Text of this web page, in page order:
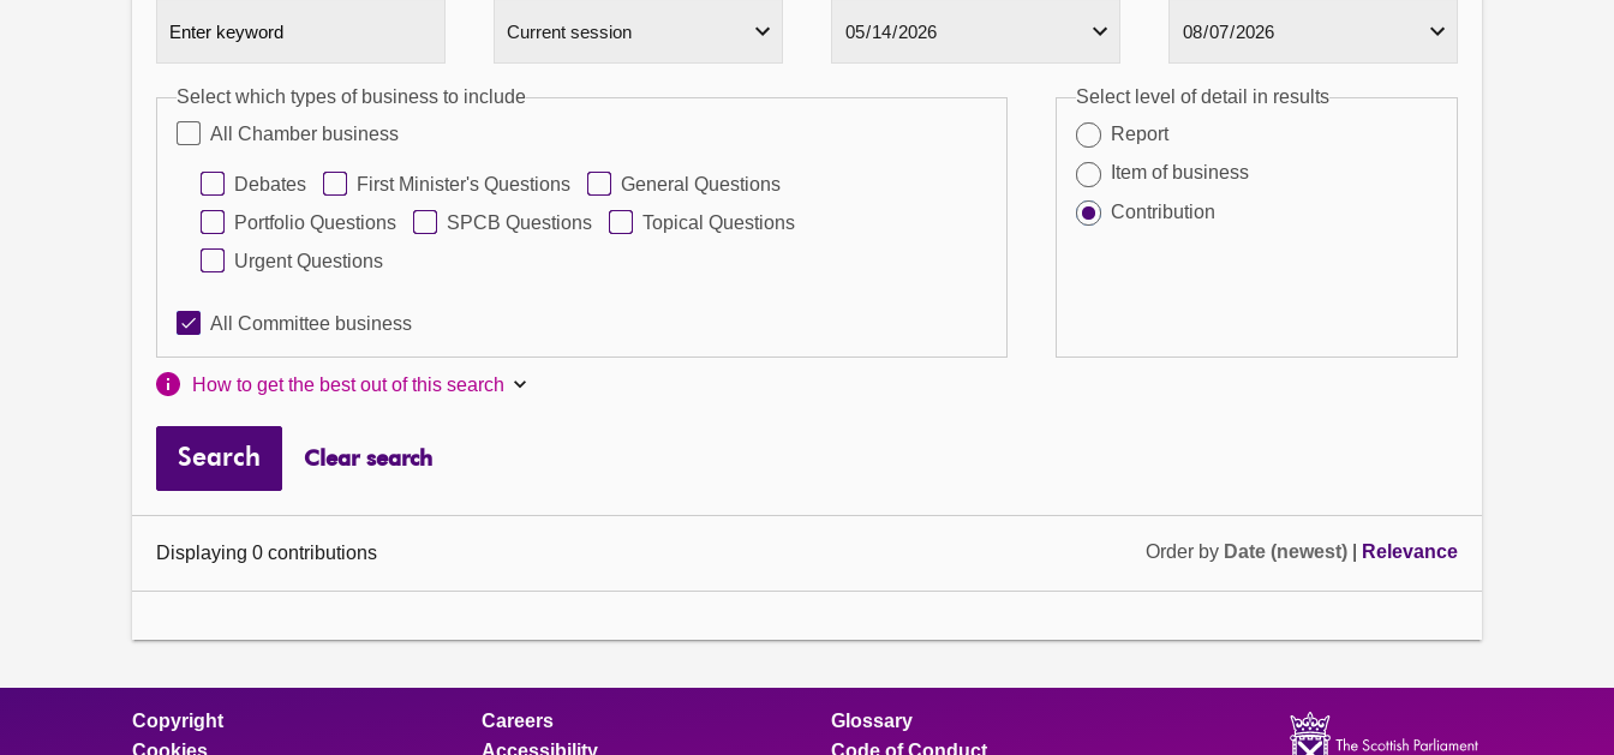
Select which types of business to include
All Chamber business
Debates First Minister's Questions
General Questions
Portfolio Questions
SPCB Questions
Topical Questions
Urgent Questions
All Committee business
Select level of detail in results
Report
Item of business
Contribution
How to get the best out of this search
Search Clear search
Displaying 0 contributions Order by Date (newest) Relevance
Copyright
Cookies
Careers
Accessibility
Glossary
Code of Conduct